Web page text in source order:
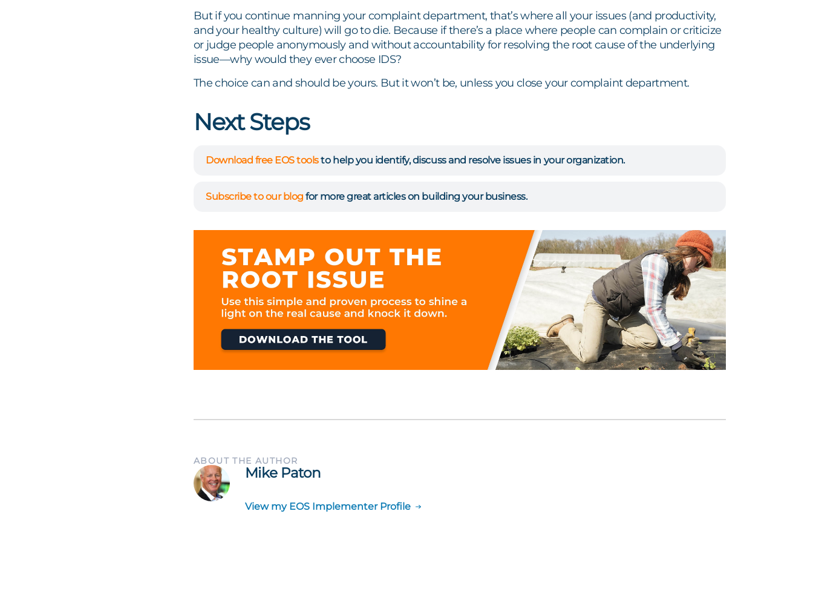
But if you continue manning your complaint department, that’s where all your issues (and productivity,
and your healthy culture) will go to die. Because if there’s a place where people can complain or criticize
or judge people anonymously and without accountability for resolving the root cause of the underlying
issue—why would they ever choose IDS?
The choice can and should be yours. But it won’t be, unless you close your complaint department.
Next Steps
Download free EOS toolsto help you identify, discuss and resolve issues in your organization.
Subscribe to our blog for more great articles on building your business.
ABOUT THE AUTHOR
Mike Paton
View my EOS Implementer Profile